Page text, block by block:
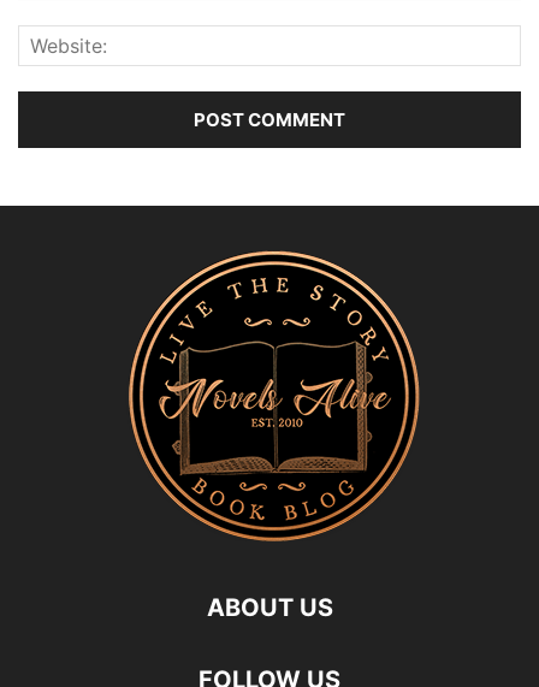
ABOUT US
FOLLOW US